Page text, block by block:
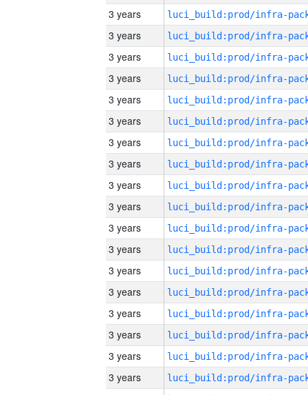
3 years
3 years
3 years
3 years
3 years
3 years
3 years
3 years
3 years
3 years
3 years
3 years
3 years
3 years
3 years
3 years
3 years
3 years